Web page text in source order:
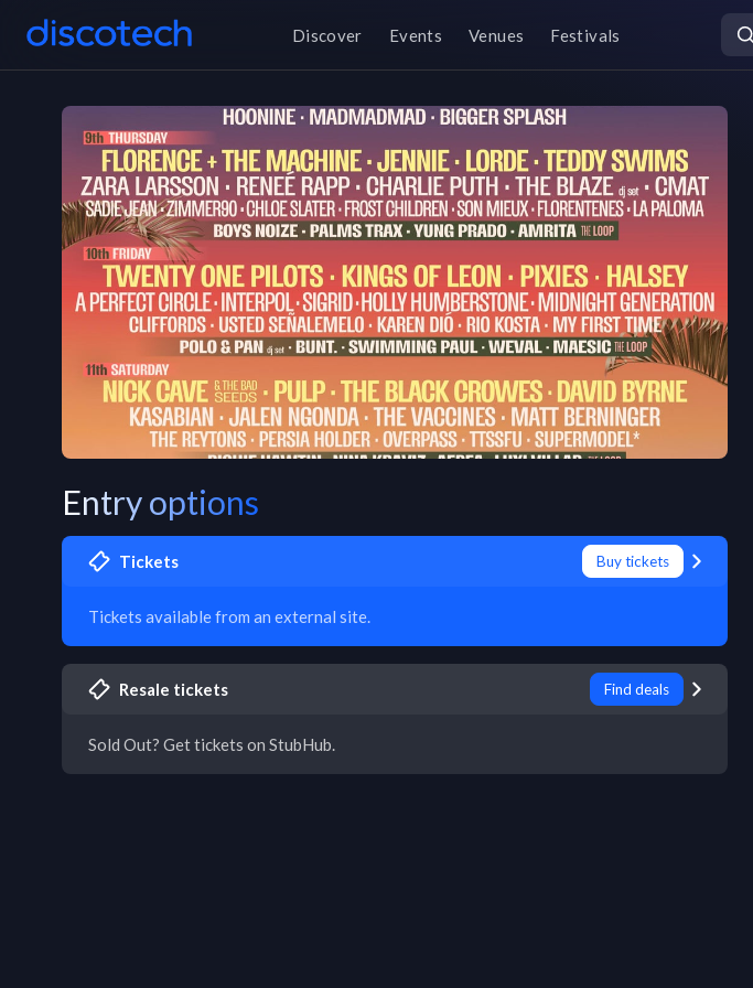
Discover Events Venues Festivals
Entry options
Tickets Buy tickets
Tickets available from an external site.
Resale tickets Find deals
Sold Out? Get tickets on StubHub.